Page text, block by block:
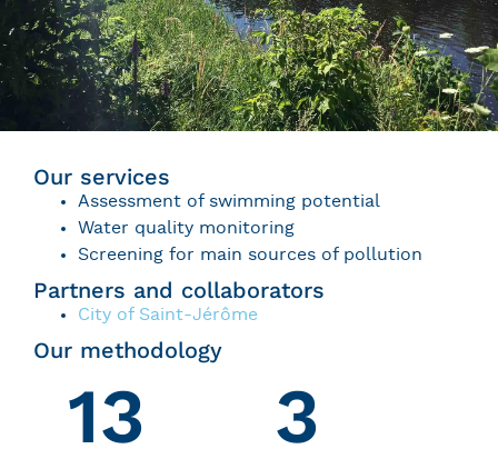
Our services
Assessment of swimming potential
Water quality monitoring
Screening for main sources of pollution
Partners and collaborators
City of Saint-Jérôme
Our methodology
13 3